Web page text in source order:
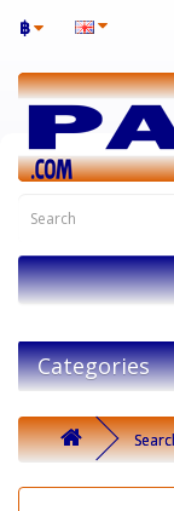
฿
Categories